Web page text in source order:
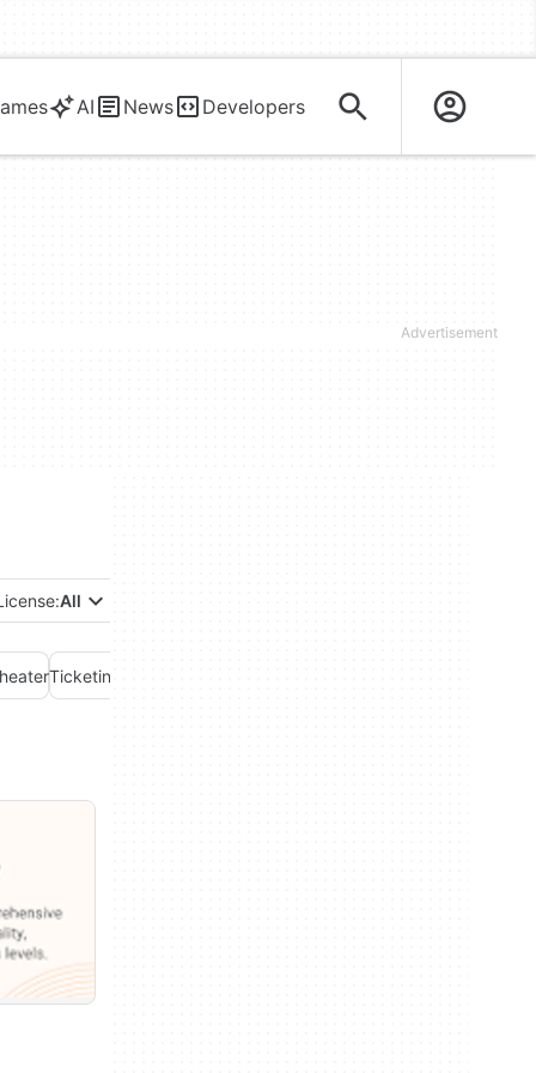
AI News Developers
All
Ticketing Service